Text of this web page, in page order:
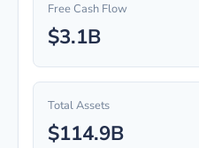
Free Cash Flow
$3.1B
Total Assets
$114.9B